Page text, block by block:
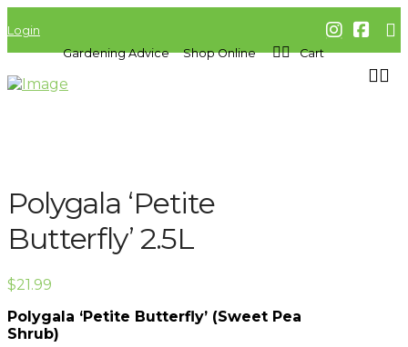
Login
Gardening Advice
Shop Online Cart
Polygala ‘Petite
Butterfly’ 2.5L
$21.99
Polygala ‘Petite Butterfly’ (Sweet Pea
Shrub)